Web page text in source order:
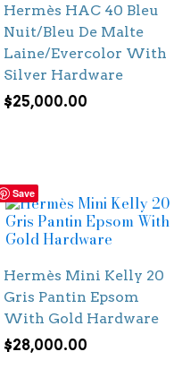
Hermès HAC 40 Bleu
Nuit/Bleu De Malte
Laine/Evercolor With
Silver Hardware
$25,000.00
Save
Hermès Mini Kelly 20
Gris Pantin Epsom
With Gold Hardware
$28,000.00